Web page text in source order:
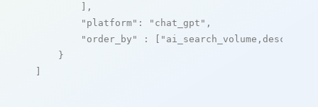
        ],
"platform" : "chat_gpt" ,
"order_by"
: [ "ai_search_volume,desc"
    }
]